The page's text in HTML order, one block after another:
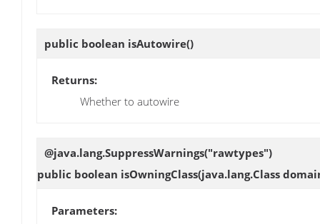
public boolean isAutowire()
Returns:
Whether to autowire
@java.lang.SuppressWarnings("rawtypes")
public boolean isOwningClass(java.lang.Class
Parameters: